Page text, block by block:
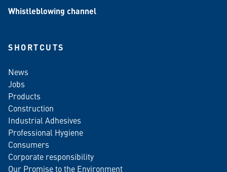
Whistleblowing channel
SHORTCUTS
News
Jobs
Products
Construction
Industrial Adhesives
Professional Hygiene
Consumers
Corporate responsibility
Our Promise to the Environment